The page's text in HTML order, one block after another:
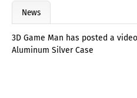
News
3D Game Man has posted a
Aluminum Silver Case